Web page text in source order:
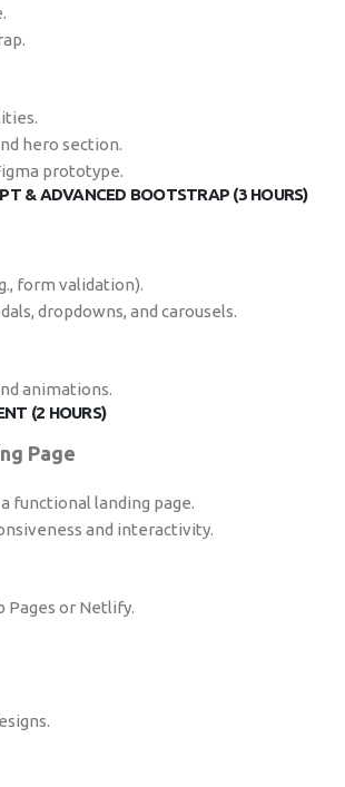
hero section.
prototype.
& ADVANCED BOOTSTRAP (3 HOURS)
form validation).
dropdowns, and carousels.
animations.
(2 HOURS)
Page
functional landing page.
and interactivity.
Pages or Netlify.